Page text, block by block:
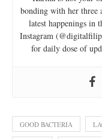
bonding with her three
latest happenings in
Instagram
for daily dose of
GOOD BACTERIA